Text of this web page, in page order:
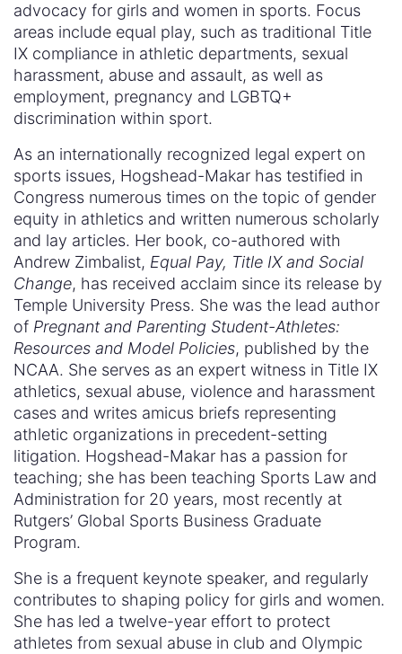
advocacy for girls and women in sports. Focus
areas include equal play, such as traditional Title
IX compliance in athletic departments, sexual
harassment, abuse and assault, as well as
employment, pregnancy and LGBTQ+
discrimination within sport.
As an internationally recognized legal expert on
sports issues, Hogshead-Makar has testified in
Congress numerous times on the topic of gender
equity in athletics and written numerous scholarly
and lay articles. Her book, co-authored with
Andrew Zimbalist, Equal Pay, Title IX and Social
Change, has received acclaim since its release by
Temple University Press. She was the lead author
of Pregnant and Parenting Student-Athletes:
Resources and Model Policies, published by the
NCAA. She serves as an expert witness in Title IX
athletics, sexual abuse, violence and harassment
cases and writes amicus briefs representing
athletic organizations in precedent-setting
litigation. Hogshead-Makar has a passion for
teaching; she has been teaching Sports Law and
Administration for 20 years, most recently at
Rutgers’ Global Sports Business Graduate
Program.
She is a frequent keynote speaker, and regularly
contributes to shaping policy for girls and women.
She has led a twelve-year effort to protect
athletes from sexual abuse in club and Olympic